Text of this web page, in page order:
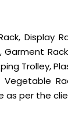
Display
Garment
Trolley,
Vegetable
per the